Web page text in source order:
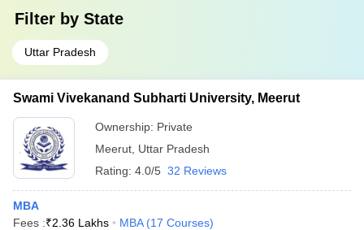
Filter by State
Uttar Pradesh
Swami Vivekanand Subharti University, Meerut
Ownership: Private
Meerut Uttar Pradesh
Rating: 4.0/5 32 Reviews
MBA
Fees :₹2.36 Lakhs MBA (17 Courses)